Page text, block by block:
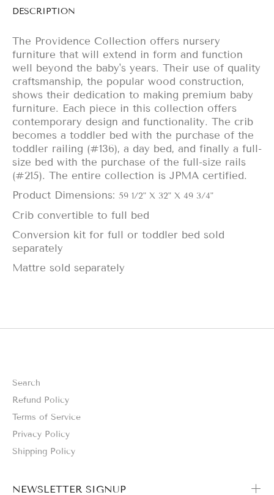
DESCRIPTION
The Providence Collection offers nursery
furniture that will extend in form and function
well beyond the baby's years. Their use of quality
craftsmanship, the popular wood construction,
shows their dedication to making premium baby
furniture. Each piece in this collection offers
contemporary design and functionality. The crib
becomes a toddler bed with the purchase of the
toddler railing (#136), a day bed, and finally a full-
size bed with the purchase of the full-size rails
(#215). The entire collection is JPMA certified.
Product Dimensions: 59 1/2" X 32" X 49 3/4"
Crib convertible to full bed
Conversion kit for full or toddler bed sold
separately
Mattre sold separately
Search
Refund Policy
Terms of Service
Privacy Policy
Shipping Policy
NEWSLETTER SIGNUP